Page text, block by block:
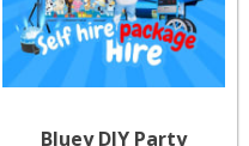
Bluey DIY Party